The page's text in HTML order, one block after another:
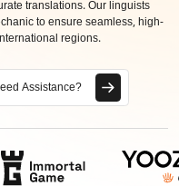
translations. Our linguists
to ensure seamless, high-
regions.
Assistance?